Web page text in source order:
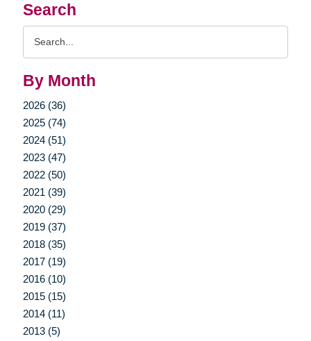
Search
By Month
2026 (36)
2025 (74)
2024 (51)
2023 (47)
2022 (50)
2021 (39)
2020 (29)
2019 (37)
2018 (35)
2017 (19)
2016 (10)
2015 (15)
2014 (11)
2013 (5)